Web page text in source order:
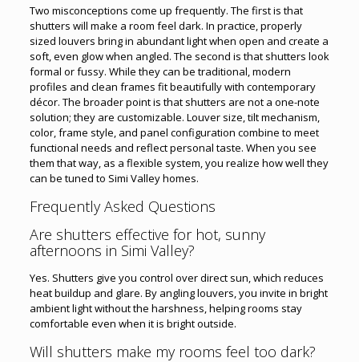
Two misconceptions come up frequently. The first is that
shutters will make a room feel dark. In practice, properly
sized louvers bring in abundant light when open and create a
soft, even glow when angled. The second is that shutters look
formal or fussy. While they can be traditional, modern
profiles and clean frames fit beautifully with contemporary
décor. The broader point is that shutters are not a one-note
solution; they are customizable. Louver size, tilt mechanism,
color, frame style, and panel configuration combine to meet
functional needs and reflect personal taste. When you see
them that way, as a flexible system, you realize how well they
can be tuned to Simi Valley homes.
Frequently Asked Questions
Are shutters effective for hot, sunny
afternoons in Simi Valley?
Yes. Shutters give you control over direct sun, which reduces
heat buildup and glare. By angling louvers, you invite in bright
ambient light without the harshness, helping rooms stay
comfortable even when it is bright outside.
Will shutters make my rooms feel too dark?